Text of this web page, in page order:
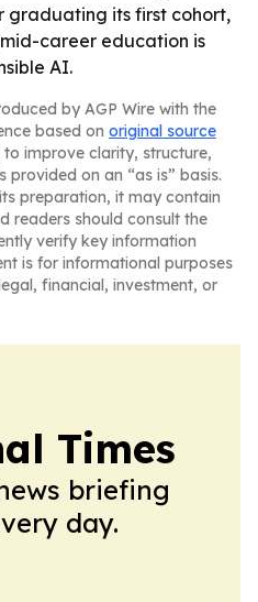
its first cohort,
career education is
AI.
by AGP Wire with the
based on original source
improve clarity, structure,
provided on an “as is” basis.
preparation, it may contain
readers should consult the
verify key information
is for informational purposes
financial, investment, or
Times
briefing
day.